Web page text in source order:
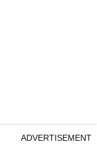
ADVERTISEMENT